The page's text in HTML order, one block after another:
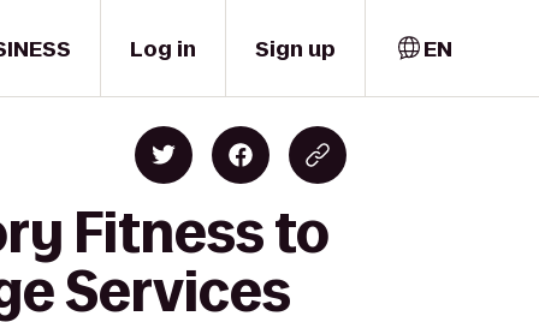
Log in Sign up EN
Fitness to
Services